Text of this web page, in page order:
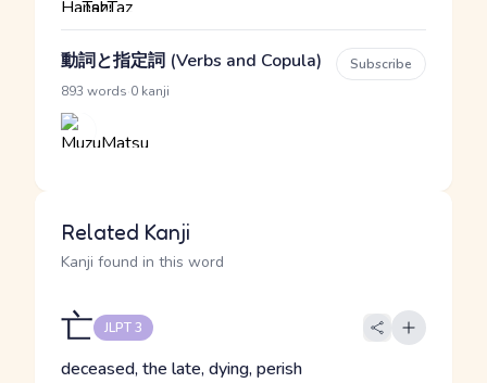
動詞と指定詞 (Verbs and Copula)
893 words 0 kanji
Subscribe
Related Kanji
Kanji found in this word
亡 JLPT 3
deceased, the late, dying, perish